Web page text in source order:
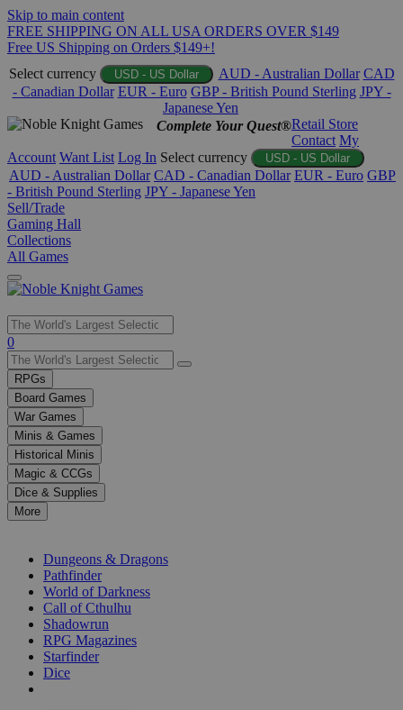
Skip to main content
FREE SHIPPING ON ALL USA ORDERS OVER $149
Free US Shipping on Orders $149+!
Select currency
USD - US Dollar AUD - Australian Dollar CAD
- Canadian Dollar EUR - Euro GBP - British Pound Sterling JPY -
Japanese Yen
Complete Your Quest®Retail Store
Contact My
Account Want List Log In Select currency USD - US Dollar
AUD - Australian Dollar CAD - Canadian Dollar EUR - Euro GBP
- British Pound Sterling JPY - Japanese Yen
Sell/Trade
Gaming Hall
Collections
All Games
Use
the
up
and
down
arrows
to
select
a
result.
Press
enter
selected
0
RPGs
Board Games
War Games
Minis & Games
Historical Minis
Magic & CCGs
Dice & Supplies
More
Dungeons & Dragons
Pathfinder
World of Darkness
Call of Cthulhu
Shadowrun
RPG Magazines
Starfinder
Dice